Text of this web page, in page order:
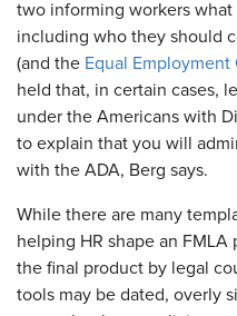
two informing workers
including who they should
(and the Equal
held that, in certain cases,
under the Americans with
to explain that you will
with the ADA, Berg says.
While there are many
helping HR shape an
the final product by legal
tools may be dated, overly